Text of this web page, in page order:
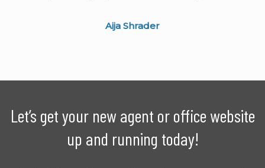
Aija Shrader
Let’s get your new agent or office website
up and running today!